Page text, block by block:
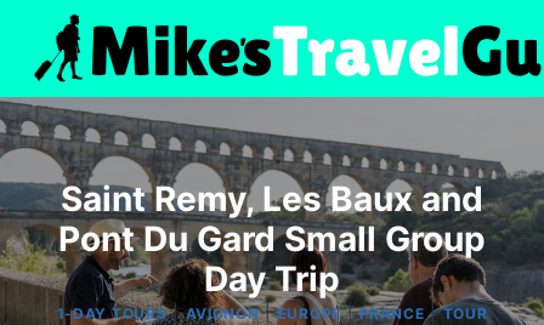
content
Saint Remy, Les Baux and
Pont Du Gard Small Group
Day Trip
1-DAY TOURS|AVIGNON|EUROPE|FRANCE|TOUR